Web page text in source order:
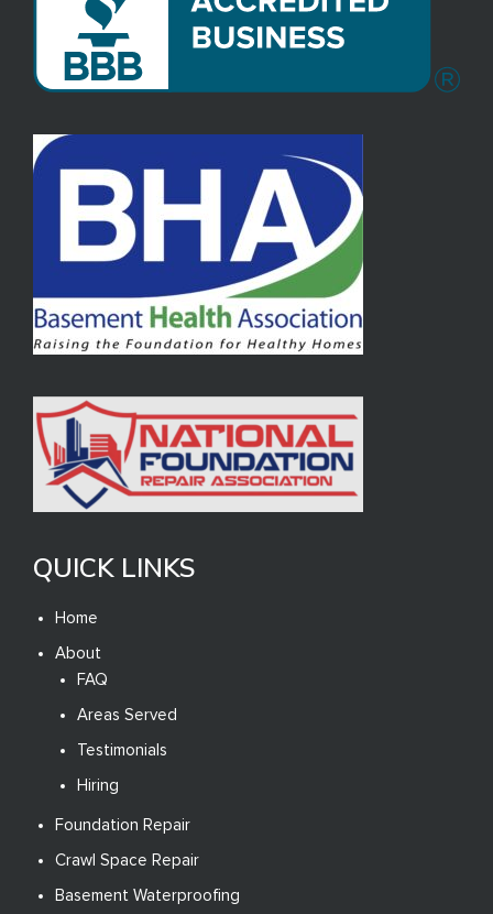
QUICK LINKS
Home
About
FAQ
Areas Served
Testimonials
Hiring
Foundation Repair
Crawl Space Repair
Basement Waterproofing